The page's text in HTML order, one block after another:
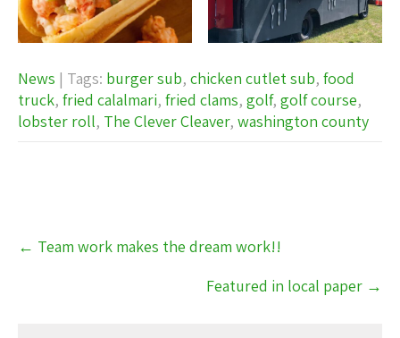
News | Tags: burger sub, chicken cutlet sub, food
truck, fried calalmari, fried clams, golf, golf course,
lobster roll, The Clever Cleaver, washington county
navigation
← Team work makes the dream work!!
Featured in local paper →